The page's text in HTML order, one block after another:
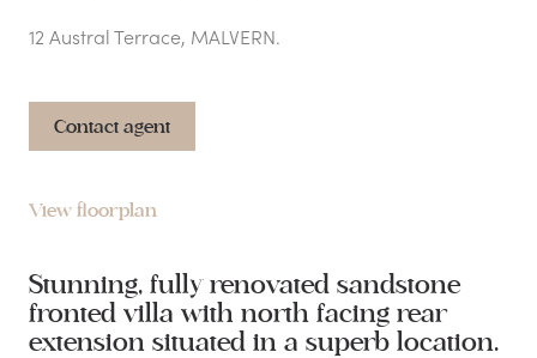
12 Austral Terrace, MALVERN.
Contact agent
View floorplan
Stunning, fully renovated sandstone
fronted villa with north facing rear
extension situated in a superb location.